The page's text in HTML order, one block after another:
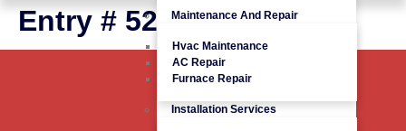
Maintenance And Repair
Hvac Maintenance
AC Repair
Furnace Repair
Installation Services
Entry # 528